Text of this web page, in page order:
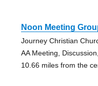
Noon Meeting
Journey Christian
AA Meeting,
10.66 miles from the